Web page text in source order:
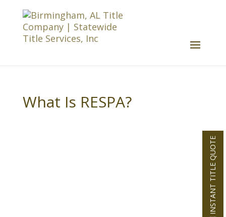
What Is RESPA?
INSTANT TITLE QUOTE